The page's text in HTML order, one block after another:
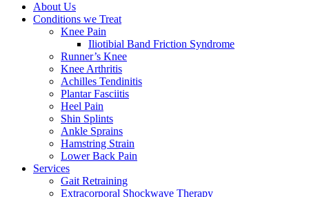
About Us
Conditions we Treat
Knee Pain
Iliotibial Band Friction Syndrome
Runner’s Knee
Knee Arthritis
Achilles Tendinitis
Plantar Fasciitis
Heel Pain
Shin Splints
Ankle Sprains
Hamstring Strain
Lower Back Pain
Services
Gait Retraining
Extracorporal Shockwave Therapy